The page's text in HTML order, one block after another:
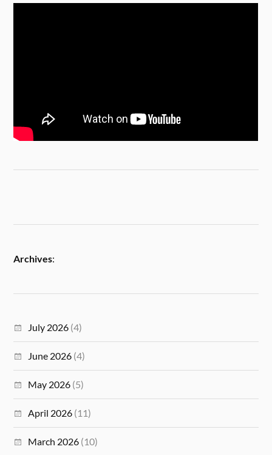
Archives:
July 2026 (4)
June 2026 (4)
May 2026 (5)
April 2026 (11)
March 2026 (10)